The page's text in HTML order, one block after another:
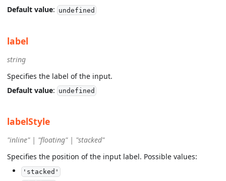
Default value: undefined
label
string
Specifies the label of the input.
Default value: undefined
labelStyle
"inline" | "floating" | "stacked"
Specifies the position of the input label. Possible values:
'stacked'